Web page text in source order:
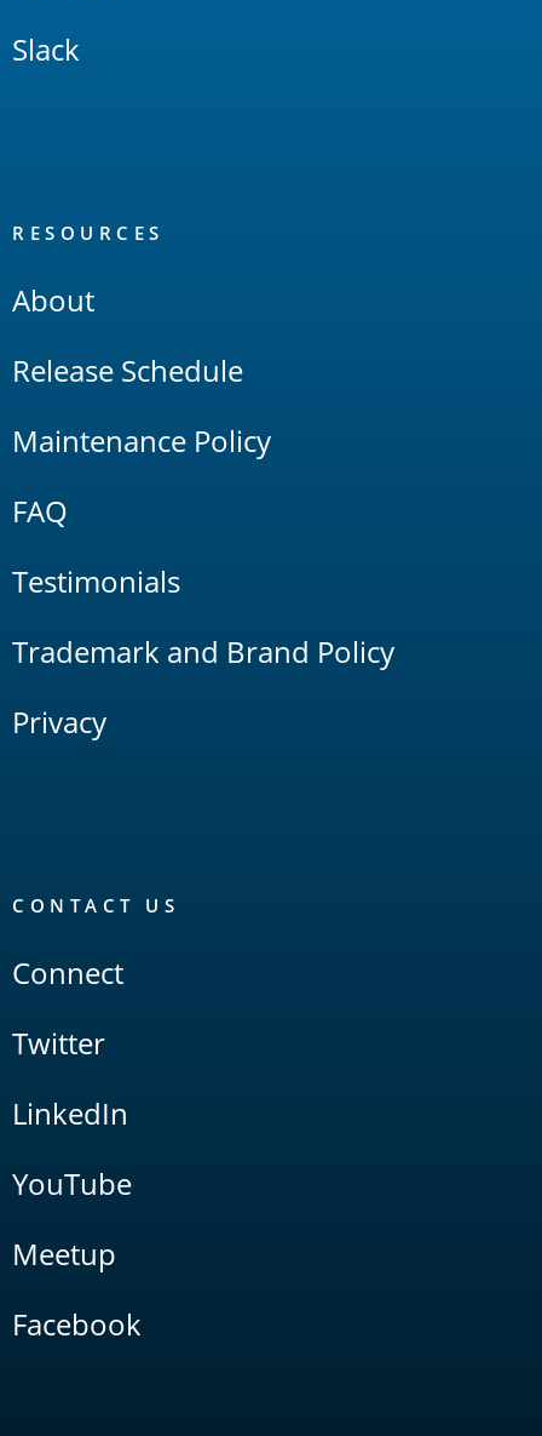
Slack
RESOURCES
About
Release Schedule
Maintenance Policy
FAQ
Testimonials
Trademark and Brand Policy
Privacy
CONTACT US
Connect
Twitter
LinkedIn
YouTube
Meetup
Facebook